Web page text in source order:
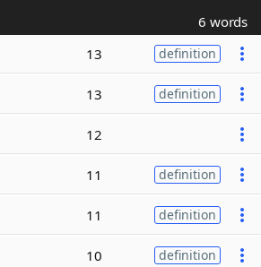
6 words
13 definition
13 definition
12
11 definition
11 definition
10 definition